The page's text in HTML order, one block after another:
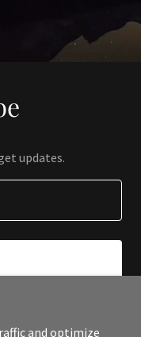
updates.
and optimize